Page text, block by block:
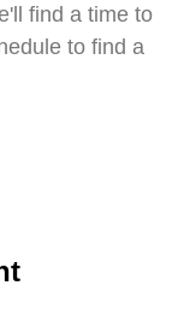
find a time to
to find a